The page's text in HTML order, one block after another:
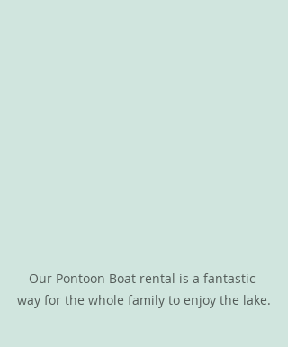
Our Pontoon Boat rental is a fantastic
way for the whole family to enjoy the lake.